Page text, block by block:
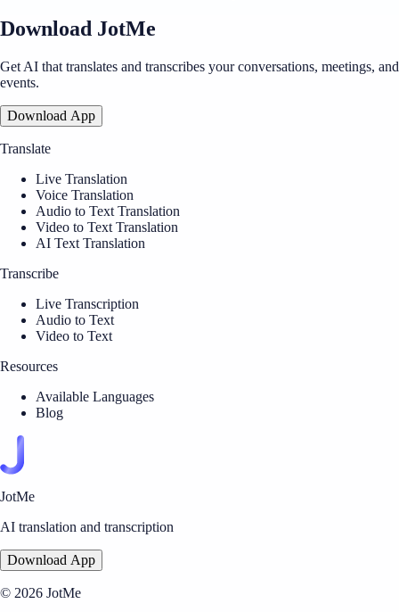
Download JotMe
Get AI that translates and transcribes your conversations, meetings, and
events.
Download App
Translate
Live Translation
Voice Translation
Audio to Text Translation
Video to Text Translation
AI Text Translation
Transcribe
Live Transcription
Audio to Text
Video to Text
Resources
Available Languages
Blog
JotMe
AI translation and transcription
Download App
© 2026 JotMe